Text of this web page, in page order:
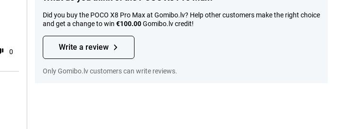
0
Did you buy the POCO X8 Pro Max at Gomibo.lv? Help other customers make the right choice
and get a change to win €100.00Gomibo.lv credit!
Write a review
Only Gomibo.lv customers can write reviews.